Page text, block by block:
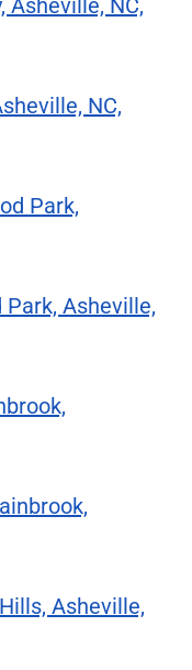
Asheville, NC,
NC,
Park,
Asheville,
Asheville,